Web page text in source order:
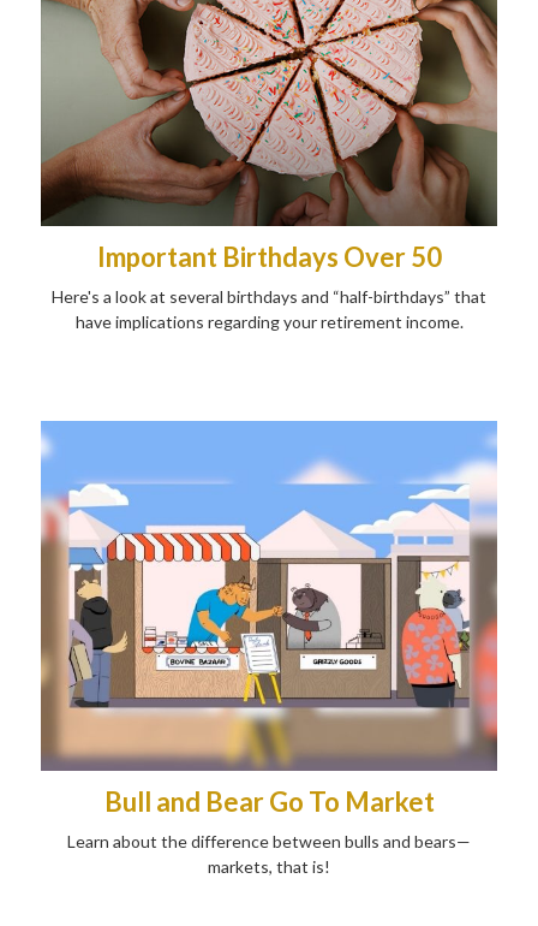
Important Birthdays Over 50
Here's a look at several birthdays and “half-birthdays” that
have implications regarding your retirement income.
Bull and Bear Go To Market
Learn about the difference between bulls and bears—
markets, that is!